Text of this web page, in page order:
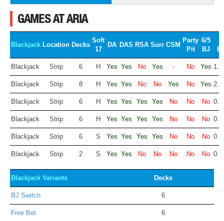
GAMES AT ARIA
Blackjack Location Decks
Soft
17
DA DAS RSA Surr CSM
Party
Pit
6/5
BJ
Blackjack Strip 6 H Yes Yes No Yes - No Yes
Blackjack Strip 8 H Yes Yes No No Yes No Yes
Blackjack Strip 6 H Yes Yes Yes Yes No No No
Blackjack Strip 6 H Yes Yes Yes Yes No No No
Blackjack Strip 6 S Yes Yes Yes Yes No No No
Blackjack Strip 2 S Yes Yes No No No No No
Blackjack Variants Decks
BJ Switch 6
Free Bet 6